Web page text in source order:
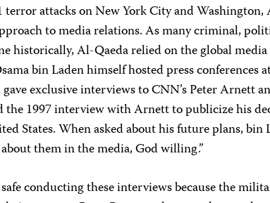
terror attacks on New York City and
to media relations. As many criminal,
historically, Al-Qaeda relied on the global media
bin Laden himself hosted press conferences
exclusive interviews to CNN’s Peter Arnett
the 1997 interview with Arnett to publicize his
States. When asked about his future plans, bin
them in the media, God willing.”
conducting these interviews because the